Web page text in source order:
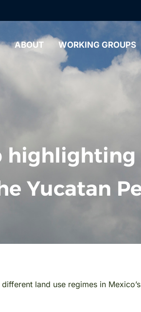
ABOUT WORKING GROUPS
Yucatan
land use regimes in